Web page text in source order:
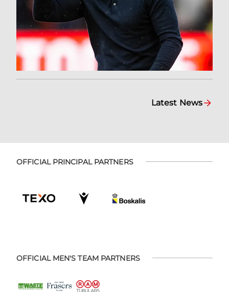
Latest News
OFFICIAL PRINCIPAL PARTNERS
OFFICIAL MEN'S TEAM PARTNERS